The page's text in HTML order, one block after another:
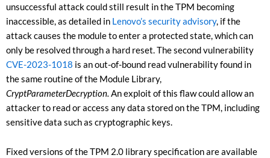
unsuccessful attack could still result in the TPM becoming
inaccessible, as detailed in Lenovo’s security advisory, if the
attack causes the module to enter a protected state, which can
only be resolved through a hard reset. The second vulnerability
CVE-2023-1018 is an out-of-bound read vulnerability found in
the same routine of the Module Library,
CryptParameterDecryption. An exploit of this flaw could allow an
attacker to read or access any data stored on the TPM, including
sensitive data such as cryptographic keys.
Fixed versions of the TPM 2.0 library specification are available